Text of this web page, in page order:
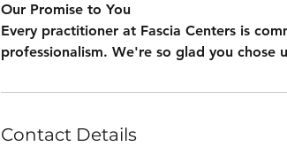
Our Promise to You
Every practitioner at Fascia Centers is
professionalism. We're so glad you chose
Contact Details